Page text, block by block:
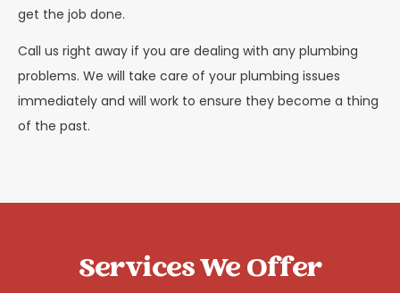
get the job done.
Call us right away if you are dealing with any plumbing
problems. We will take care of your plumbing issues
immediately and will work to ensure they become a thing
of the past.
Services We Offer